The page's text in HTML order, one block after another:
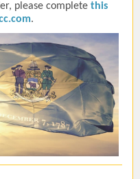
please complete this
.